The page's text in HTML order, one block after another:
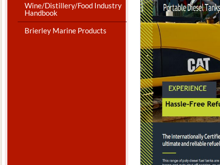
Wine/Distillery/Food Industry
Handbook
Brierley Marine Products